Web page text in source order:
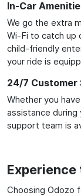
In-Car
We go the extra
Wi-Fi to catch up
child-friendly
your ride is
24/7 Customer
Whether you
assistance
support team is
Choosing Odozo